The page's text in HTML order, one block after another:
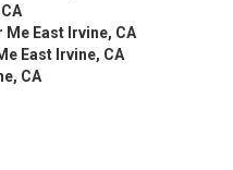
Me East Irvine, CA
East Irvine, CA
CA